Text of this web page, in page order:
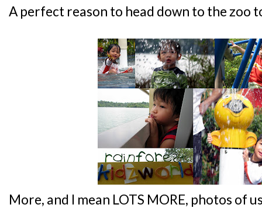
A perfect reason to head down to the zoo
More, and I mean LOTS MORE, photos of